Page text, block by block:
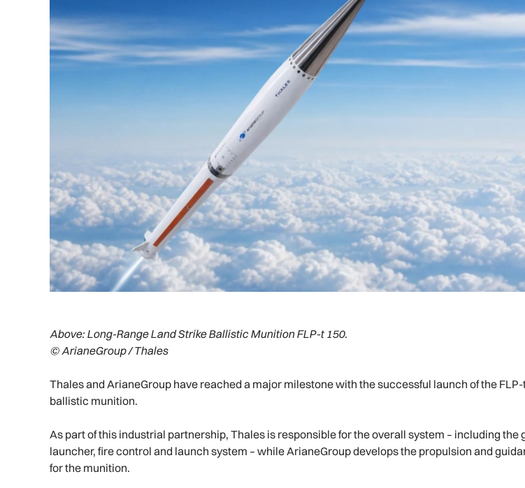
Above: Long-Range Land Strike Ballistic Munition FLP-t 150.
© ArianeGroup / Thales
Thales and ArianeGroup have reached a major milestone with the successful launch of the
ballistic munition.
As part of this industrial partnership, Thales is responsible for the overall system – including the
launcher, fire control and launch system – while ArianeGroup develops the propulsion and
for the munition.